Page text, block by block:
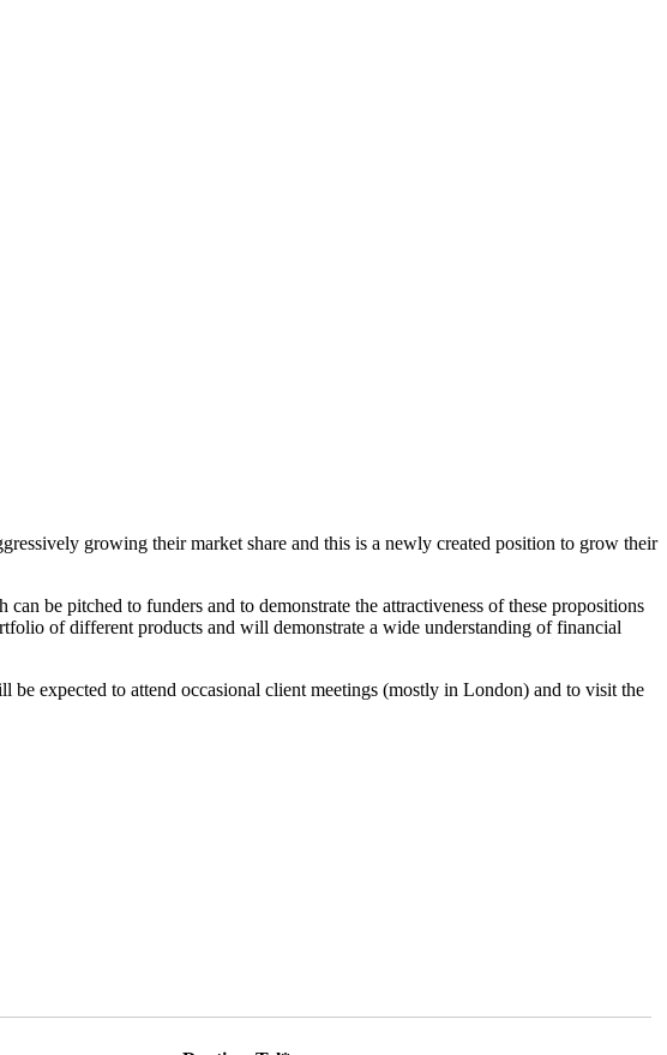
growing their market share and this is a newly created position to grow their
be pitched to funders and to demonstrate the attractiveness of these propositions
of different products and will demonstrate a wide understanding of financial
expected to attend occasional client meetings (mostly in London) and to visit the